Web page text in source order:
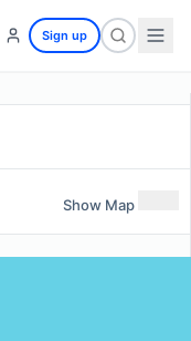
Sign up
Show Map